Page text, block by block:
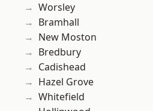
Worsley
Bramhall
New Moston
Bredbury
Cadishead
Hazel Grove
Whitefield